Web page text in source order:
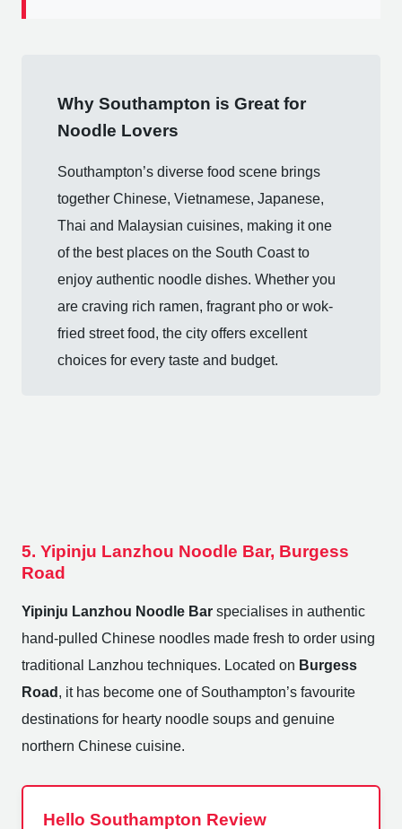
Why Southampton is Great for
Noodle Lovers
Southampton’s diverse food scene brings
together Chinese, Vietnamese, Japanese,
Thai and Malaysian cuisines, making it one
of the best places on the South Coast to
enjoy authentic noodle dishes. Whether you
are craving rich ramen, fragrant pho or wok-
fried street food, the city offers excellent
choices for every taste and budget.
5. Yipinju Lanzhou Noodle Bar, Burgess
Road
Yipinju Lanzhou Noodle Bar specialises in authentic
hand-pulled Chinese noodles made fresh to order using
traditional Lanzhou techniques. Located on Burgess
Road , it has become one of Southampton’s favourite
destinations for hearty noodle soups and genuine
northern Chinese cuisine.
Hello Southampton Review